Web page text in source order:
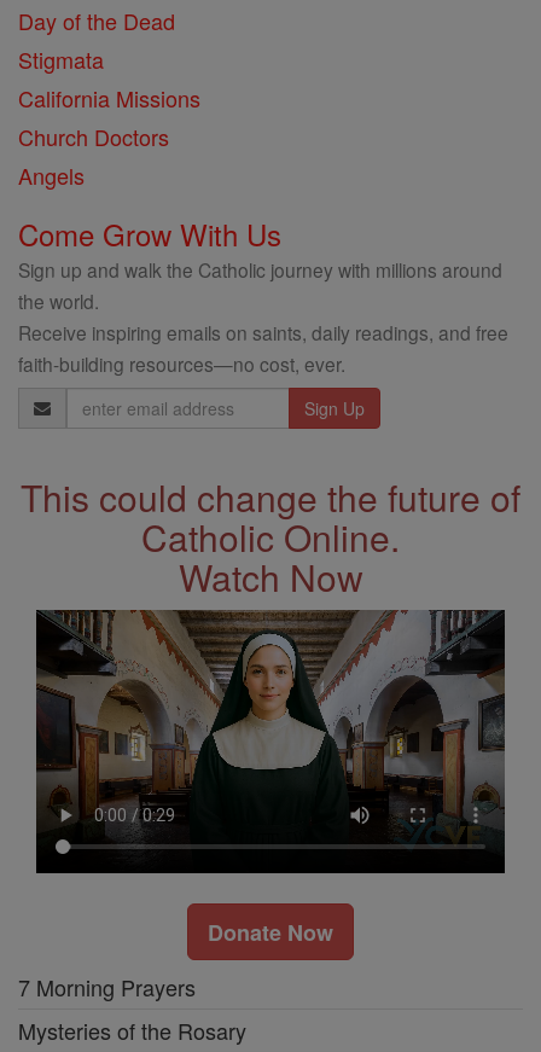
Day of the Dead
Stigmata
California Missions
Church Doctors
Angels
Come Grow With Us
Sign up and walk the Catholic journey with millions around
the world.
Receive inspiring emails on saints, daily readings, and free
faith-building resources—no cost, ever.
Email
Address
This could change the future of
Catholic Online.
Watch Now
Donate Now
7 Morning Prayers
Mysteries of the Rosary